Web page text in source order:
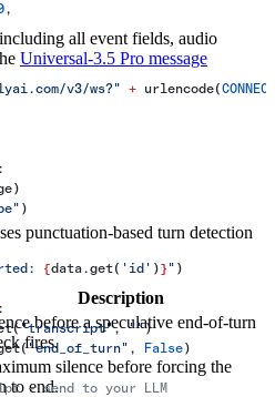
,
v3/ws?"
+ urlencode(
)
{data.get( 'id' )} " )
:
"transcript", "")
"end_of_turn" , False)
- send to your LLM
all event fields, audio
Universal-3.5 Pro message
punctuation-based turn detection
Description
before a speculative end-of-turn
fires.
silence before forcing the
to end.